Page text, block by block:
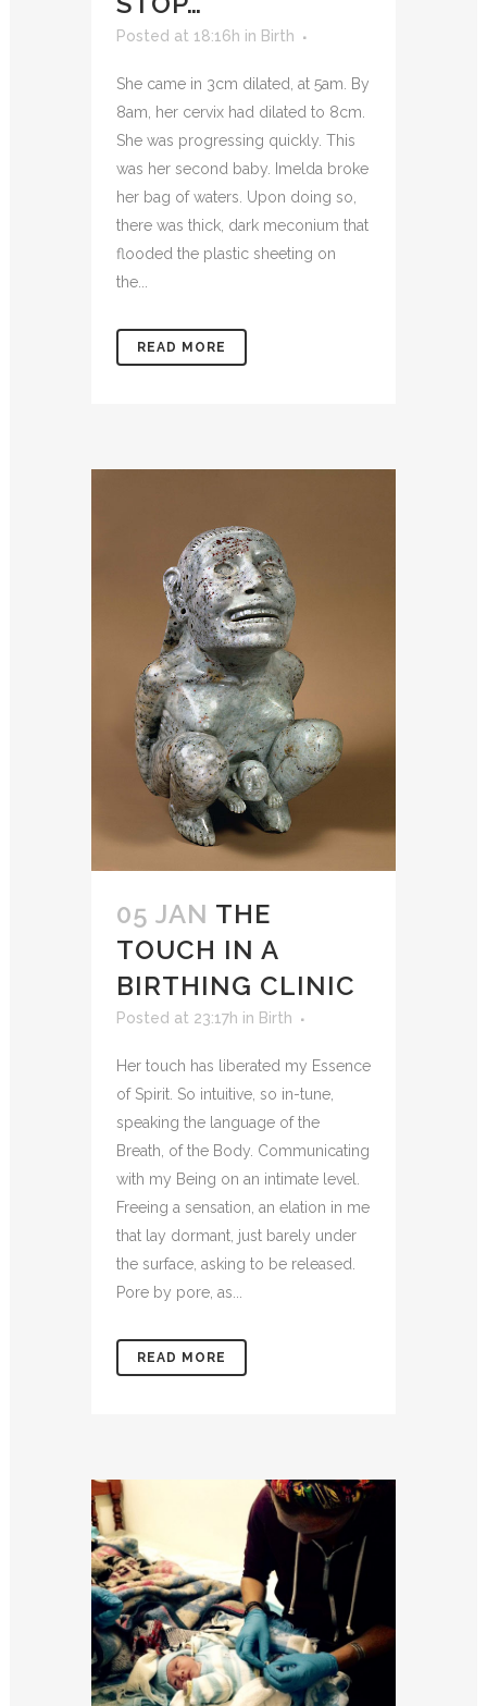
Posted at 18:16h in Birth
She came in 3cm dilated, at 5am. By
8am, her cervix had dilated to 8cm.
She was progressing quickly. This
was her second baby. Imelda broke
her bag of waters. Upon doing so,
there was thick, dark meconium that
flooded the plastic sheeting on
the...
READ MORE
05 JAN THE
TOUCH IN A
BIRTHING CLINIC
Posted at 23:17h in Birth
Her touch has liberated my Essence
of Spirit. So intuitive, so in-tune,
speaking the language of the
Breath, of the Body. Communicating
with my Being on an intimate level.
Freeing a sensation, an elation in me
that lay dormant, just barely under
the surface, asking to be released.
Pore by pore, as...
READ MORE